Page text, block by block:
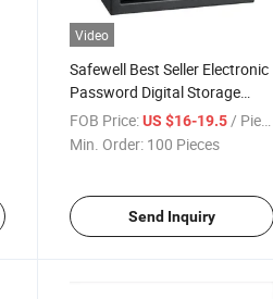
Video
Safewell Best Seller Electronic
Password Digital Storage
Money Home Box Safe for
Home Hotel Office
FOB Price: US $16-19.5 / Piece
Min. Order: 100 Pieces
Send Inquiry